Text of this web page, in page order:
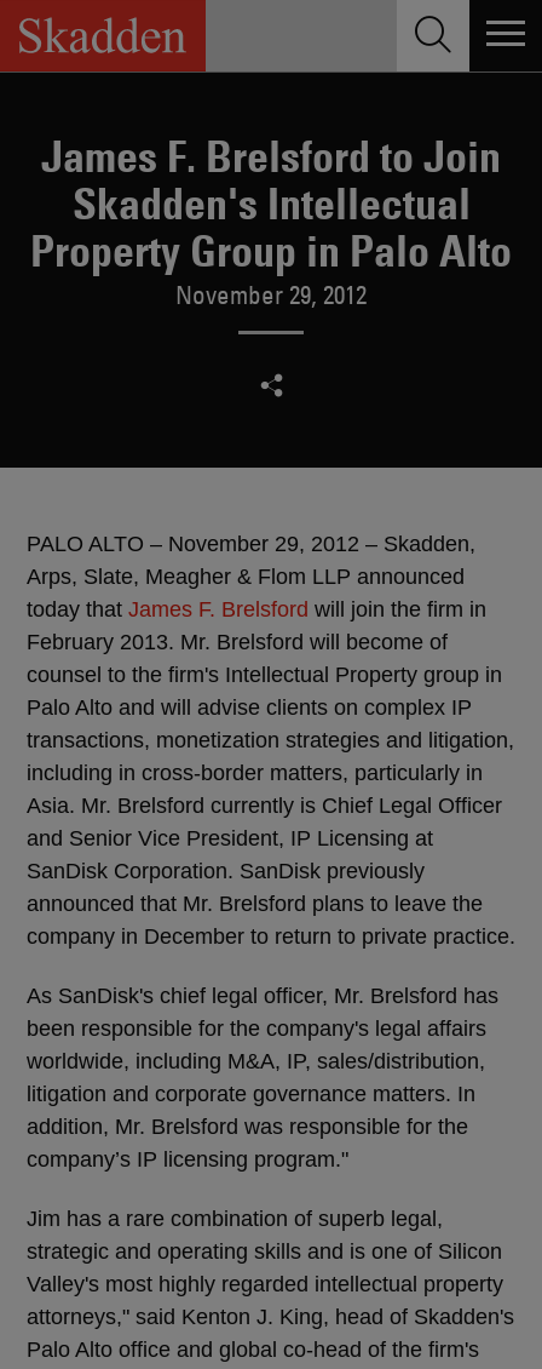
Skip
content
James F. Brelsford to Join
Skadden's Intellectual
Property Group in Palo Alto
November 29, 2012
PALO ALTO – November 29, 2012 – Skadden,
Arps, Slate, Meagher & Flom LLP announced
today that James F. Brelsford will join the firm in
February 2013. Mr. Brelsford will become of
counsel to the firm's Intellectual Property group in
Palo Alto and will advise clients on complex IP
transactions, monetization strategies and litigation,
including in cross-border matters, particularly in
Asia. Mr. Brelsford currently is Chief Legal Officer
and Senior Vice President, IP Licensing at
SanDisk Corporation. SanDisk previously
announced that Mr. Brelsford plans to leave the
company in December to return to private practice.
As SanDisk's chief legal officer, Mr. Brelsford has
been responsible for the company's legal affairs
worldwide, including M&A, IP, sales/distribution,
litigation and corporate governance matters. In
addition, Mr. Brelsford was responsible for the
company’s IP licensing program."
Jim has a rare combination of superb legal,
strategic and operating skills and is one of Silicon
Valley's most highly regarded intellectual property
attorneys," said Kenton J. King, head of Skadden's
Palo Alto office and global co-head of the firm's